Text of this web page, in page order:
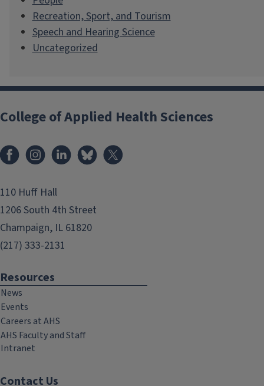
Recreation, Sport, and Tourism
Speech and Hearing Science
Uncategorized
College of Applied Health Sciences
FacebookInstagramLinkedInBluesky
110 Huff Hall
1206 South 4th Street
Champaign, IL 61820
(217) 333-2131
Resources
News
Events
Careers at AHS
AHS Faculty and Staff
Intranet
Contact Us